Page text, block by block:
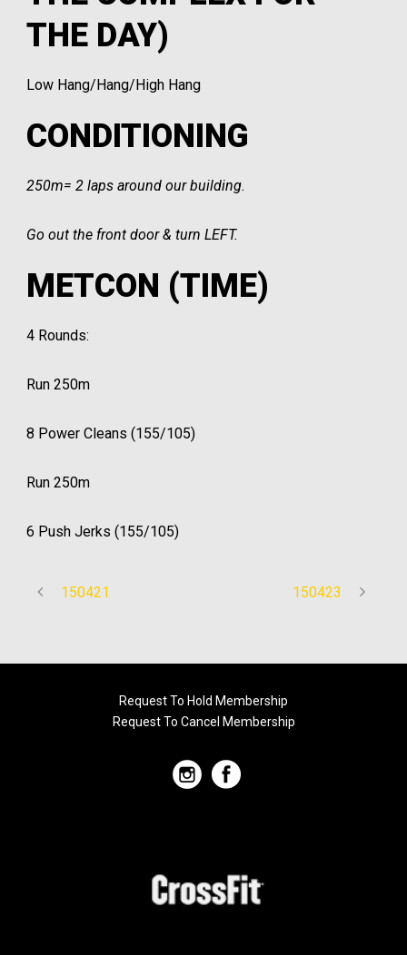
THE DAY)
Low Hang/Hang/High Hang
CONDITIONING
250m= 2 laps around our building.
Go out the front door & turn LEFT.
METCON (TIME)
4 Rounds:
Run 250m
8 Power Cleans (155/105)
Run 250m
6 Push Jerks (155/105)
150421 150423
Request To Hold Membership
Request To Cancel Membership